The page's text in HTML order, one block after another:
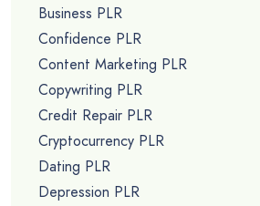
Business PLR
Confidence PLR
Content Marketing PLR
Copywriting PLR
Credit Repair PLR
Cryptocurrency PLR
Dating PLR
Depression PLR